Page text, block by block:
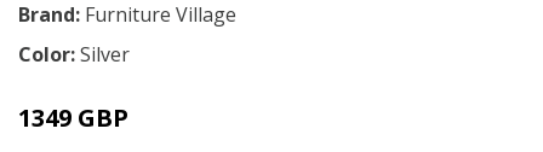
Brand: Furniture Village
Color:Silver
1349 GBP